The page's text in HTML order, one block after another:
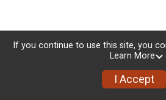
If you continue to use this site, you
Learn More
I Accept